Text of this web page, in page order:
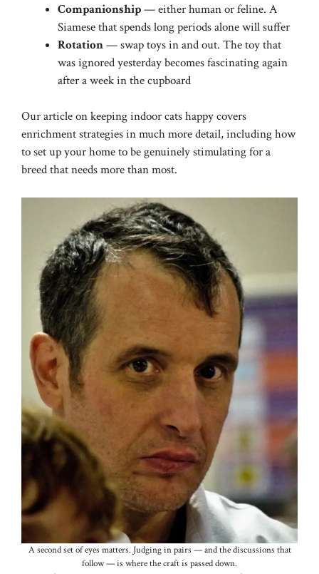
Companionship— either human or feline. A
Siamese that spends long periods alone will suffer
Rotation— swap toys in and out. The toy that
was ignored yesterday becomes fascinating again
after a week in the cupboard
Our article onkeeping indoor cats happycovers
enrichment strategies in much more detail, including how
to set up your home to be genuinely stimulating for a
breed that needs more than most.
A second set of eyes matters. Judging in pairs — and the discussions that
follow — is where the craft is passed down.